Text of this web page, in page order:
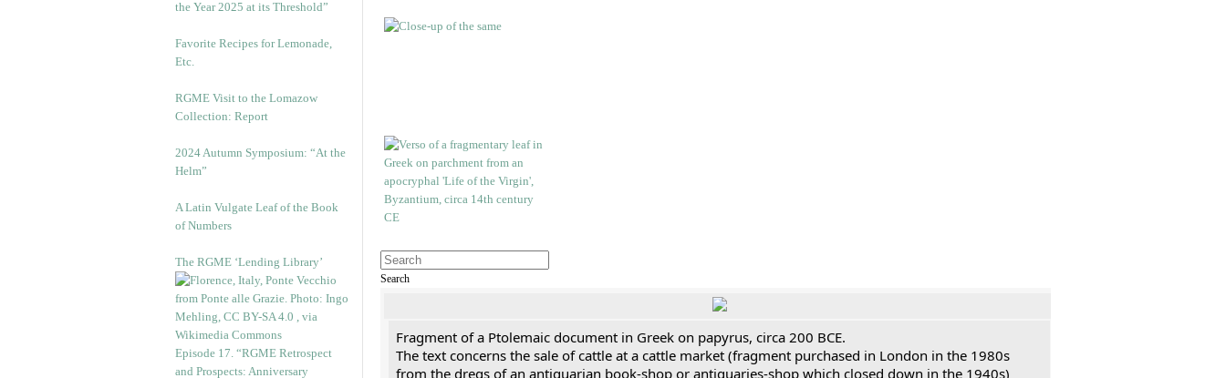
the Year 2025 at its Threshold”
Favorite Recipes for Lemonade,
Etc.
RGME Visit to the Lomazow
Collection: Report
2024 Autumn Symposium: “At the
Helm”
A Latin Vulgate Leaf of the Book
of Numbers
The RGME ‘Lending Library’
Episode 17. “RGME Retrospect
and Prospects: Anniversary
Search
Fragment of a Ptolemaic document in Greek on papyrus, circa 200 BCE.
The text concerns the sale of cattle at a cattle market (fragment purchased in London in the 1980s
from the dregs of an antiquarian book-shop or antiquaries-shop which closed down in the 1940s)